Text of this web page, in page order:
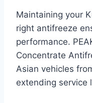
Maintaining your
right antifreeze
performance.
Concentrate
Asian vehicles
extending service